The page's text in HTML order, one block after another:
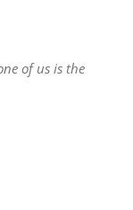
of us is the